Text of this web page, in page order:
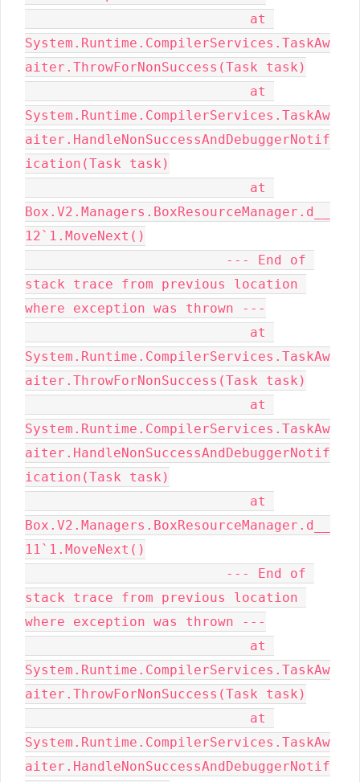
System.Runtime.CompilerServices.TaskAw
aiter.ThrowForNonSuccess(Task task)
System.Runtime.CompilerServices.TaskAw
aiter.HandleNonSuccessAndDebuggerNotif
ication(Task task)
Box.V2.Managers.BoxResourceManager.d__
12`1.MoveNext()
stack trace from previous location
where exception was thrown ---
System.Runtime.CompilerServices.TaskAw
aiter.ThrowForNonSuccess(Task task)
System.Runtime.CompilerServices.TaskAw
aiter.HandleNonSuccessAndDebuggerNotif
ication(Task task)
Box.V2.Managers.BoxResourceManager.d__
11`1.MoveNext()
stack trace from previous location
where exception was thrown ---
System.Runtime.CompilerServices.TaskAw
aiter.ThrowForNonSuccess(Task task)
System.Runtime.CompilerServices.TaskAw
aiter.HandleNonSuccessAndDebuggerNotif